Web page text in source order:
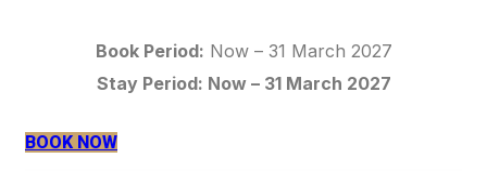
Book Period: Now – 31 March 2027
Stay Period: Now – 31 March 2027
BOOK NOW